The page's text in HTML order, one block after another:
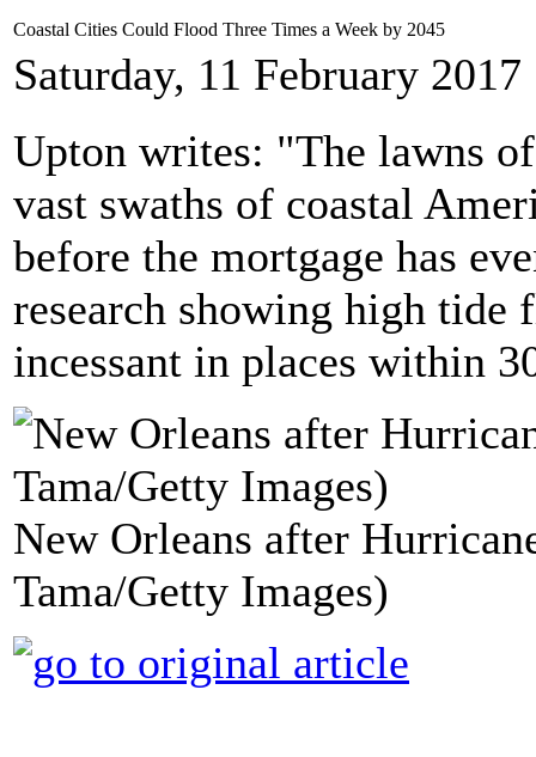
Coastal Cities Could Flood Three Times a Week by 2045
Saturday, 11 February 2017
Upton writes: "The lawns
vast swaths of coastal
before the mortgage has
research showing high tide
incessant in places within
New Orleans after
Tama/Getty Images)